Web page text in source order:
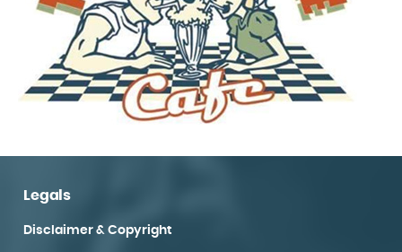
Legals
Disclaimer & Copyright